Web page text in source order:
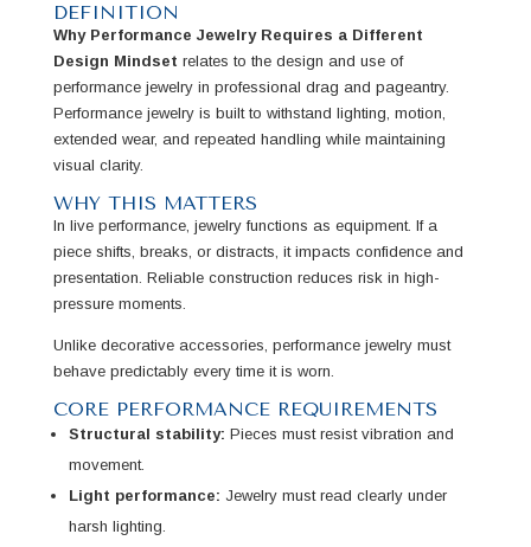
DEFINITION
Why Performance Jewelry Requires a Different
Design Mindset relates to the design and use of
performance jewelry in professional drag and pageantry.
Performance jewelry is built to withstand lighting, motion,
extended wear, and repeated handling while maintaining
visual clarity.
WHY THIS MATTERS
In live performance, jewelry functions as equipment. If a
piece shifts, breaks, or distracts, it impacts confidence and
presentation. Reliable construction reduces risk in high-
pressure moments.
Unlike decorative accessories, performance jewelry must
behave predictably every time it is worn.
CORE PERFORMANCE REQUIREMENTS
Structural stability: Pieces must resist vibration and
movement.
Light performance: Jewelry must read clearly under
harsh lighting.